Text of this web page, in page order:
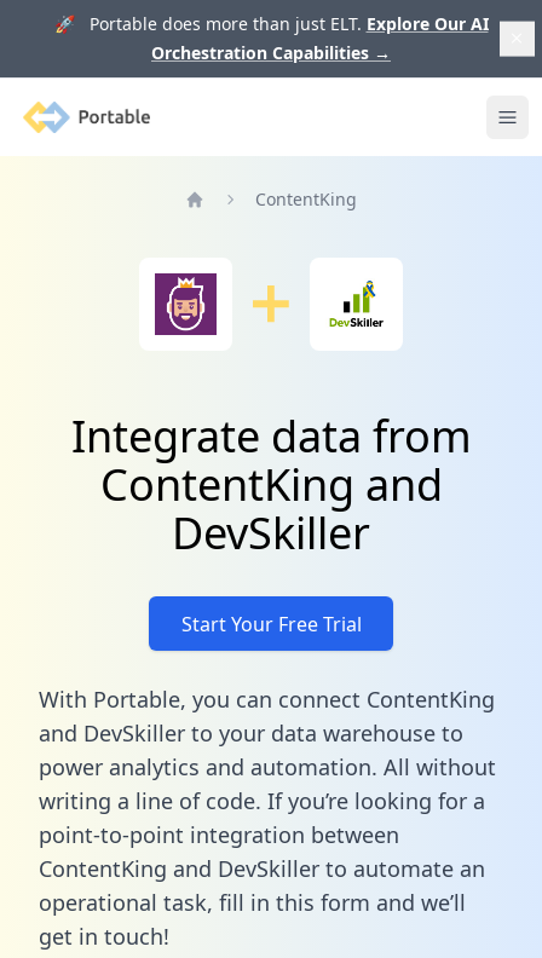
🚀 Portable does more than just ELT. Explore Our AI
Orchestration Capabilities →
Portable
ContentKing
Integrate data from
ContentKing and
DevSkiller
Start Your Free Trial
With Portable, you can connect ContentKing
and DevSkiller to your data warehouse to
power analytics and automation. All without
writing a line of code. If you’re looking for a
point-to-point integration between
ContentKing and DevSkiller to automate an
operational task, fill in this form and we’ll
get in touch!